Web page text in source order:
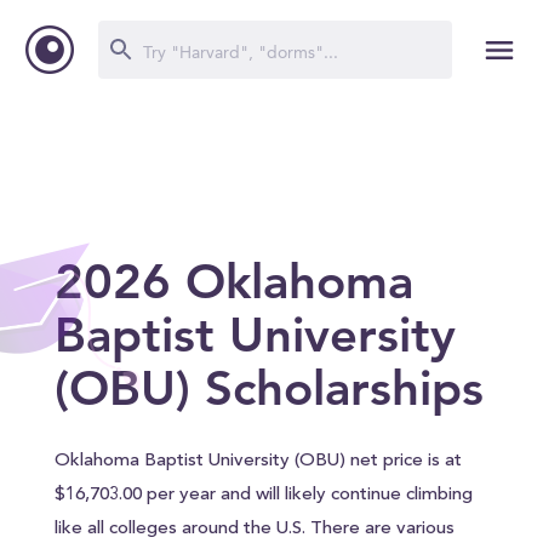
2026 Oklahoma
Baptist University
(OBU) Scholarships
Oklahoma Baptist University (OBU) net price is at
$16,703.00 per year and will likely continue climbing
like all colleges around the U.S. There are various